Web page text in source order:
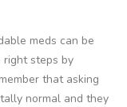
meds can be
right steps by
that asking
normal and they